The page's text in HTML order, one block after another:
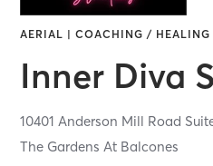
AERIAL | COACHING /
Inner Diva
10401 Anderson Mill Road
The Gardens At Balcones